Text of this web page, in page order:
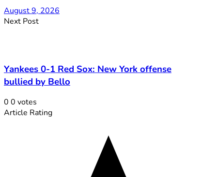
August 9, 2026
Next Post
Yankees 0-1 Red Sox: New York offense
bullied by Bello
0 0 votes
Article Rating